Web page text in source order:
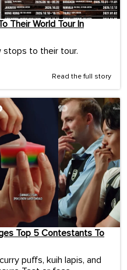
Their World Tour In
stops to their tour.
Read the full story
Top 5 Contestants To
puffs, kuih lapis, and